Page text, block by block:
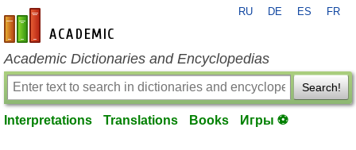
en-academic.com
RU DE ES FR
Academic Dictionaries and Encyclopedias
Search!
Interpretations Translations Books Игры ⚽